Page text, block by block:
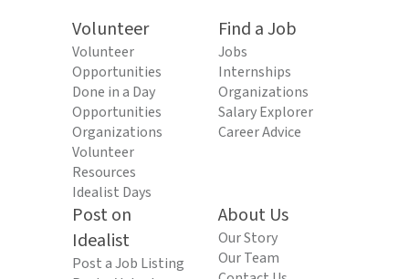
Volunteer
Volunteer
Opportunities
Done in a Day
Opportunities
Organizations
Volunteer
Resources
Idealist Days
Find a Job
Jobs
Internships
Organizations
Salary Explorer
Career Advice
Post on
Idealist
Post a Job Listing
About Us
Our Story
Our Team